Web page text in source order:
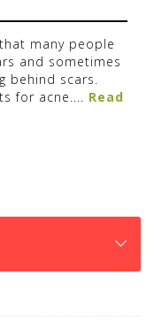
many people
and sometimes
behind scars.
for acne.... Read